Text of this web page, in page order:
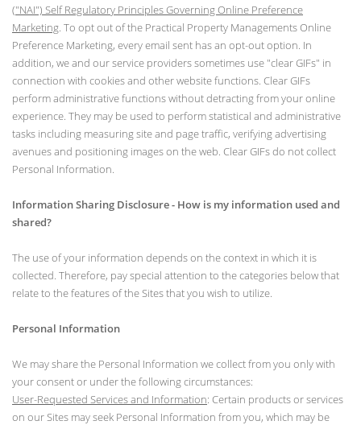
("NAI") Self Regulatory Principles Governing Online Preference
Marketing. To opt out of the Practical Property Managements Online
Preference Marketing, every email sent has an opt-out option. In
addition, we and our service providers sometimes use "clear GIFs" in
connection with cookies and other website functions. Clear GIFs
perform administrative functions without detracting from your online
experience. They may be used to perform statistical and administrative
tasks including measuring site and page traffic, verifying advertising
avenues and positioning images on the web. Clear GIFs do not collect
Personal Information.
Information Sharing Disclosure - How is my information used and
shared?
The use of your information depends on the context in which it is
collected. Therefore, pay special attention to the categories below that
relate to the features of the Sites that you wish to utilize.
Personal Information
We may share the Personal Information we collect from you only with
your consent or under the following circumstances:
User-Requested Services and Information: Certain products or services
on our Sites may seek Personal Information from you, which may be